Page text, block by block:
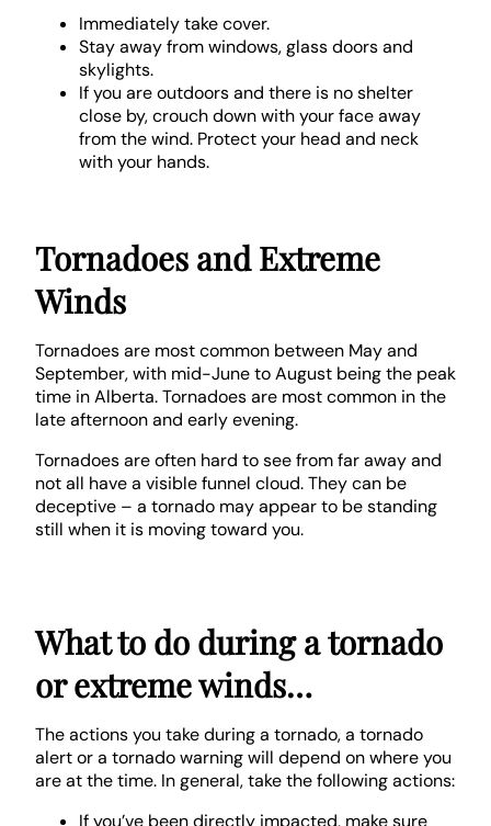
Immediately take cover.
Stay away from windows, glass doors and
skylights.
If you are outdoors and there is no shelter
close by, crouch down with your face away
from the wind. Protect your head and neck
with your hands.
Tornadoes and Extreme
Winds
Tornadoes are most common between May and
September, with mid-June to August being the peak
time in Alberta. Tornadoes are most common in the
late afternoon and early evening.
Tornadoes are often hard to see from far away and
not all have a visible funnel cloud. They can be
deceptive – a tornado may appear to be standing
still when it is moving toward you.
What to do during a tornado
or extreme winds…
The actions you take during a tornado, a tornado
alert or a tornado warning will depend on where you
are at the time. In general, take the following actions:
If you’ve been directly impacted, make sure